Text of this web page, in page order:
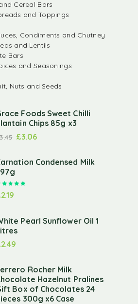
Cereal Bars
and Toppings
Condiments and Chutney
and Lentils
Bars
and Seasonings
Nuts and Seeds
Foods Sweet Chilli
Chips 85g x3
3.45 £3.06
Condensed Milk
2.19
Pearl Sunflower Oil 1
2.49
Rocher Milk
Hazelnut Pralines
Box of Chocolates 24
300g x6 Case